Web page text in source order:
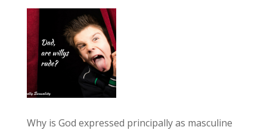
Why is God expressed principally as masculine